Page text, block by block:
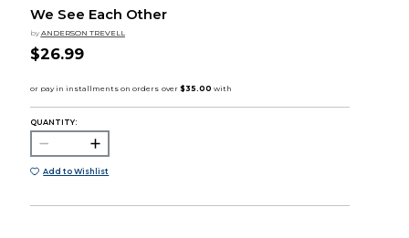
We See Each Other
by ANDERSON TREVELL
$26.99
QUANTITY:
Add to Wishlist